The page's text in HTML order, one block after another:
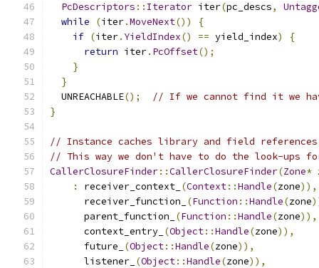
PcDescriptors :: Iterator iter(pc_descs,
while
(iter.MoveNext())
{
if (iter. YieldIndex() == yield_index)
{
return iter. PcOffset();
}
}
  UNREACHABLE
();
// If we cannot find it we
}
// Instance caches library and field
// This way we don't have to do the look-ups
CallerClosureFinder::CallerClosureFinder(Zone*
:
receiver_context_ (Context::Handle(zone)),
      receiver_function_
(Function ::Handle(zone
      parent_function_
(Function ::Handle(zone)),
      context_entry_
(Object::Handle(zone)),
      future_
(Object::Handle(zone)),
      listener_
(Object::Handle(zone)),